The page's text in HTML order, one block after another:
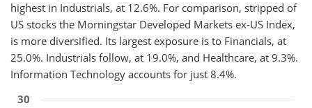
highest in Industrials, at 12.6%. For comparison, stripped of
US stocks the Morningstar Developed Markets ex-US Index,
is more diversified. Its largest exposure is to Financials, at
25.0%. Industrials follow, at 19.0%, and Healthcare, at 9.3%.
Information Technology accounts for just 8.4%.
30